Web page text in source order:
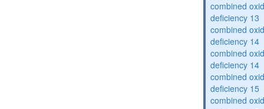
combined
deficiency 13
combined
deficiency 14
combined
deficiency 14
combined
deficiency 15
combined